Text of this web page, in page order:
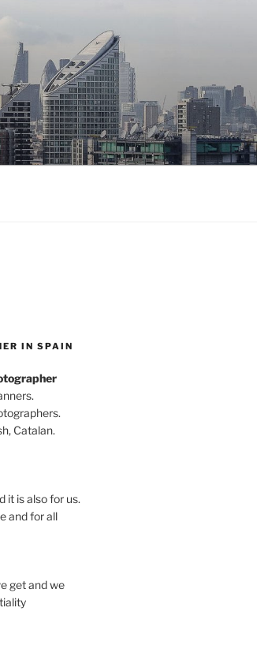
IN SPAIN
Catalan.
it is also for us.
and for all
get and we